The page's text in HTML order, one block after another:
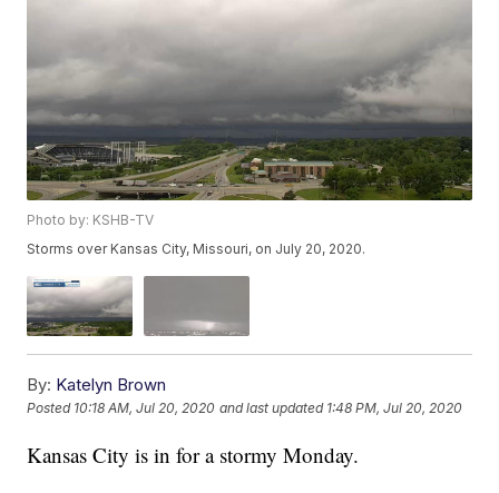
Photo by: KSHB-TV
Storms over Kansas City, Missouri, on July 20, 2020.
By: Katelyn Brown
Posted 10:18 AM, Jul 20, 2020 and last updated 1:48 PM, Jul 20, 2020
Kansas City is in for a stormy Monday.